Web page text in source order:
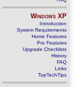
Windows XP
Introduction
System Requirements
Home Features
Pro Features
Upgrade Checklists
History
FAQ
Links
TopTechTips